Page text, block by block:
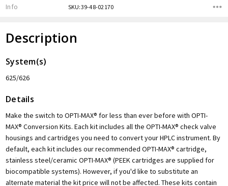
Info SKU:39-48-02170
Description
System(s)
625/626
Details
Make the switch to OPTI-MAX® for less than ever before with OPTI-
MAX® Conversion Kits. Each kit includes all the OPTI-MAX® check valve
housings and cartridges you need to convert your HPLC instrument. By
default, each kit includes our recommended OPTI-MAX® cartridge,
stainless steel/ceramic OPTI-MAX® (PEEK cartridges are supplied for
biocompatible systems). However, if you'd like to substitute an
alternate material the kit price will not be affected. These kits contain